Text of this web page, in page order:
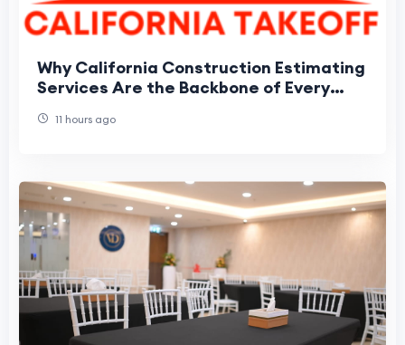
Why California Construction Estimating
Services Are the Backbone of Every
11 hours ago